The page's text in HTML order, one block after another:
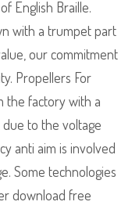
English Braille.
with a trumpet part
our commitment
Propellers For
the factory with a
to the voltage
anti aim is involved
Some technologies
download free